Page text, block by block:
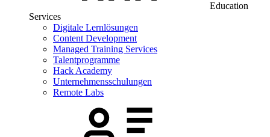
Education
Services
Digitale Lernlösungen
Content Development
Managed Training Services
Talentprogramme
Hack Academy
Unternehmensschulungen
Remote Labs